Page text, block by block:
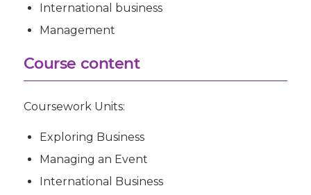
International business
Management
Course content
Coursework Units:
Exploring Business
Managing an Event
International Business